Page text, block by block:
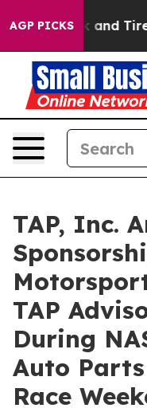
AGP PICKS
Sick and Tired of
TAP, Inc.
TAP
During
Auto
Race